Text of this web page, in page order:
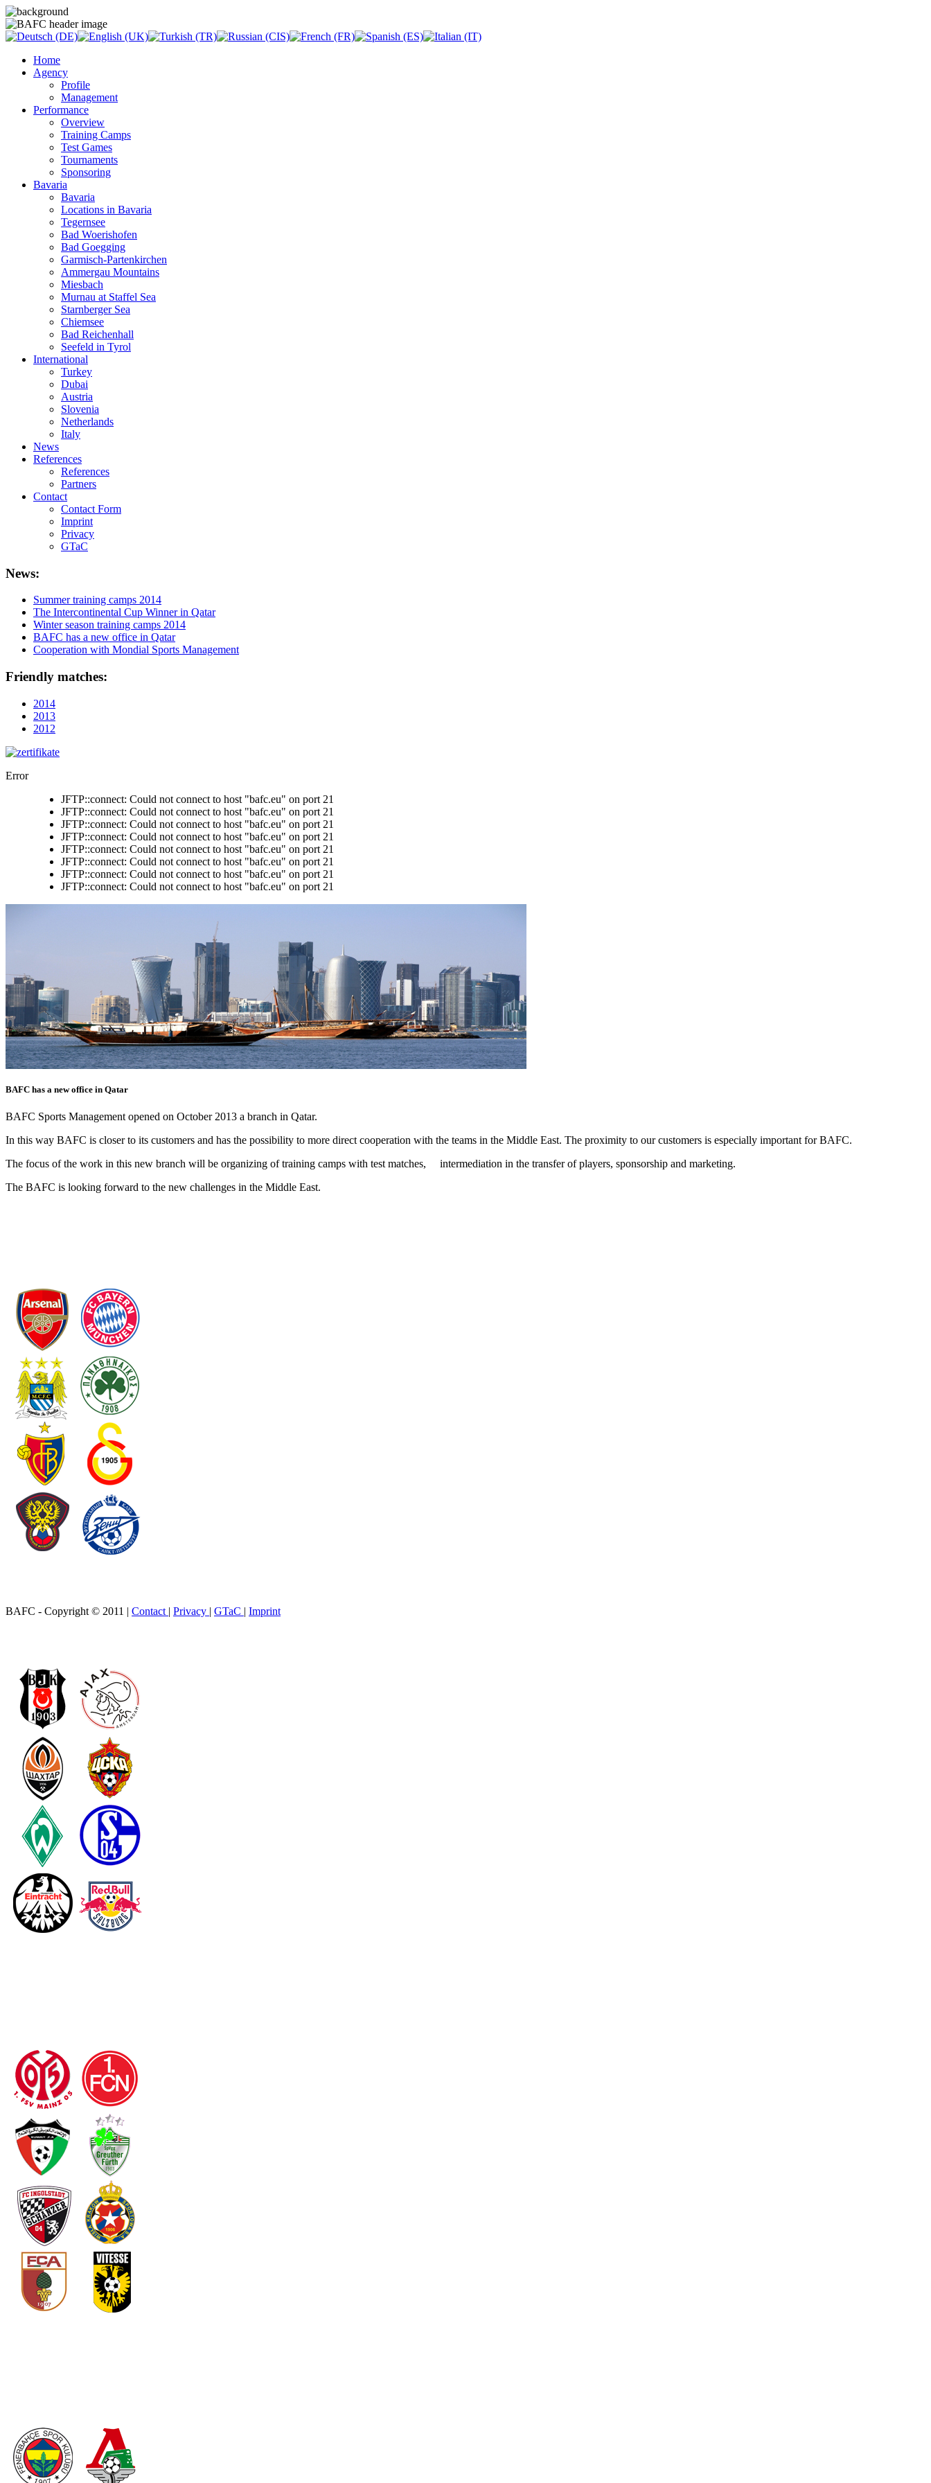
Home
Agency
Profile
Management
Performance
Overview
Training Camps
Test Games
Tournaments
Sponsoring
Bavaria
Bavaria
Locations in Bavaria
Tegernsee
Bad Woerishofen
Bad Goegging
Garmisch-Partenkirchen
Ammergau Mountains
Miesbach
Murnau at Staffel Sea
Starnberger Sea
Chiemsee
Bad Reichenhall
Seefeld in Tyrol
International
Turkey
Dubai
Austria
Slovenia
Netherlands
Italy
News
References
References
Partners
Contact
Contact Form
Imprint
Privacy
GTaC
News:
Summer training camps 2014
The Intercontinental Cup Winner in Qatar
Winter season training camps 2014
BAFC has a new office in Qatar
Cooperation with Mondial Sports Management
Friendly matches:
2014
2013
2012
Error
JFTP::connect: Could not connect to host "bafc.eu" on port 21
JFTP::connect: Could not connect to host "bafc.eu" on port 21
JFTP::connect: Could not connect to host "bafc.eu" on port 21
JFTP::connect: Could not connect to host "bafc.eu" on port 21
JFTP::connect: Could not connect to host "bafc.eu" on port 21
JFTP::connect: Could not connect to host "bafc.eu" on port 21
JFTP::connect: Could not connect to host "bafc.eu" on port 21
JFTP::connect: Could not connect to host "bafc.eu" on port 21
BAFC has a new office in Qatar
BAFC Sports Management opened on October 2013 a branch in Qatar.
In this way BAFC is closer to its customers and has the possibility to more direct cooperation with the teams in the Middle East. The proximity to our customers is especially important for BAFC.
The focus of the work in this new branch will be organizing of training camps with test matches, intermediation in the transfer of players, sponsorship and marketing.
The BAFC is looking forward to the new challenges in the Middle East.
BAFC - Copyright © 2011 | Contact | Privacy | GTaC | Imprint